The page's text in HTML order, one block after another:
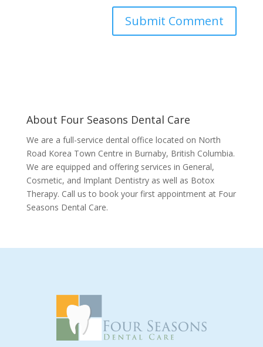
About Four Seasons Dental Care
We are a full-service dental office located on North
Road Korea Town Centre in Burnaby, British Columbia.
We are equipped and offering services in General,
Cosmetic, and Implant Dentistry as well as Botox
Therapy. Call us to book your first appointment at Four
Seasons Dental Care.